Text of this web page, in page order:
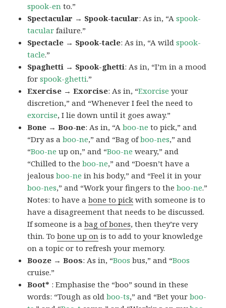
spook-en to.”
Spectacular → Spook-tacular: As in, “Aspook-
tacular failure.”
Spectacle → Spook-tacle: As in, “A wild spook-
tacle.”
Spaghetti → Spook-ghetti: As in, “I’m in a mood
forspook-ghetti.”
Exercise → Exorcise: As in, “Exorcise your
discretion,” and “Whenever I feel the need to
exorcise, I lie down until it goes away.”
Bone → Boo-ne: As in, “Aboo-ne to pick,” and
“Dry as aboo-ne,” and “Bag ofboo-nes,” and
“Boo-ne up on,” and “Boo-ne weary,” and
“Chilled to the boo-ne,” and “Doesn’t have a
jealousboo-ne in his body,” and “Feel it in your
boo-nes,” and “Work your fingers to theboo-ne.”
Notes: to have abone to pick with someone is to
have a disagreement that needs to be discussed.
If someone is abag of bones, then they’re very
thin. Tobone up on is to add to your knowledge
on a topic or to refresh your memory.
Booze → Boos: As in, “Boos bus,” and “Boos
cruise.”
Boot* : Emphasise the “boo” sound in these
words: “Tough as oldboo-ts,” and “Bet yourboo-